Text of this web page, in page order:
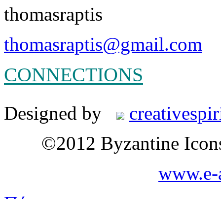
thomasraptis
thomasraptis@gmail.com
CONNECTIONS
Designed by
©2012 Byzantine